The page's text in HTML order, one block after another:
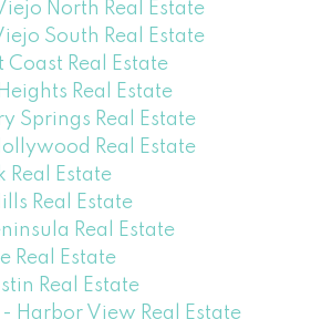
North Real Estate
South Real Estate
Real Estate
Real Estate
Springs Real Estate
Real Estate
Real Estate
Real Estate
Real Estate
Real Estate
Real Estate
- Harbor View Real Estate